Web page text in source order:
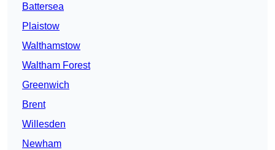
Battersea
Plaistow
Walthamstow
Waltham Forest
Greenwich
Brent
Willesden
Newham